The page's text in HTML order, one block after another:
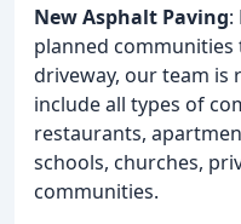
New Asphalt Paving:
planned
driveway, our team is
include all types of
restaurants,
schools, churches,
communities.